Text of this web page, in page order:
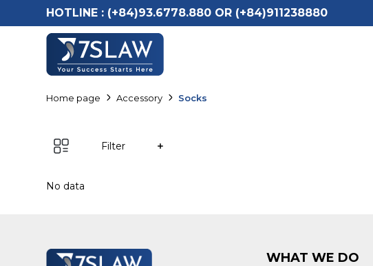
HOTLINE : (+84)93.6778.880 OR (+84)911238880
Home page Accessory Socks
Filter
No data
WHAT WE DO